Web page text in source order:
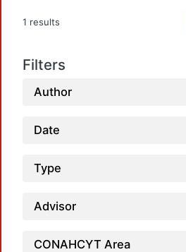
1 results
Filters
Author
Date
Type
Advisor
CONAHCYT Area